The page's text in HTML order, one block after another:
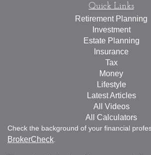
Quick Links
Retirement Planning
Investment
Estate Planning
Insurance
Tax
Money
Lifestyle
Latest Articles
All Videos
All Calculators
Check the background of your financial
BrokerCheck